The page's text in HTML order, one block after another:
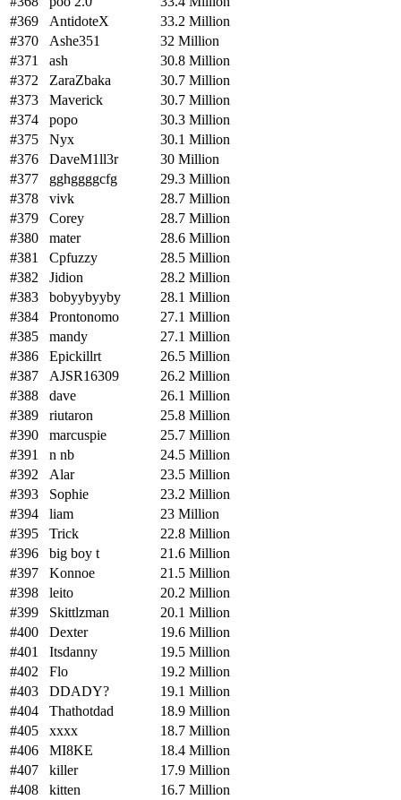
#369
AntidoteX
33.2 Million
#370
Ashe351
32 Million
#371
ash
30.8 Million
#372
ZaraZbaka
30.7 Million
#373
Maverick
30.7 Million
#374
popo
30.3 Million
#375
Nyx
30.1 Million
#376
DaveM1ll3r
30 Million
#377
gghggggcfg
29.3 Million
#378
vivk
28.7 Million
#379
Corey
28.7 Million
#380
mater
28.6 Million
#381
Cpfuzzy
28.5 Million
#382
Jidion
28.2 Million
#383
bobyybyyby
28.1 Million
#384
Prontonomo
27.1 Million
#385
mandy
27.1 Million
#386
Epickillrt
26.5 Million
#387
AJSR16309
26.2 Million
#388
dave
26.1 Million
#389
riutaron
25.8 Million
#390
marcuspie
25.7 Million
#391
n nb
24.5 Million
#392
Alar
23.5 Million
#393
Sophie
23.2 Million
#394
liam
23 Million
#395
Trick
22.8 Million
#396
big boy t
21.6 Million
#397
Konnoe
21.5 Million
#398
leito
20.2 Million
#399
Skittlzman
20.1 Million
#400
Dexter
19.6 Million
#401
Itsdanny
19.5 Million
#402
Flo
19.2 Million
#403
DDADY?
19.1 Million
#404
Thathotdad
18.9 Million
#405
xxxx
18.7 Million
#406
MI8KE
18.4 Million
#407
killer
17.9 Million
#408
kitten
16.7 Million